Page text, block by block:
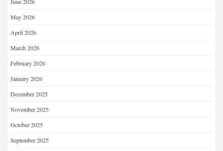
May 2026
April 2026
March 2026
February 2026
January 2026
December 2025
November 2025
October 2025
September 2025